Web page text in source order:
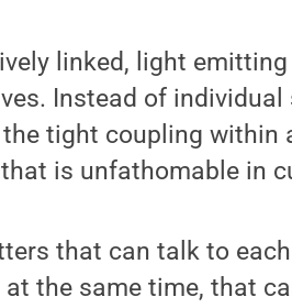
linked, light
Instead of
tight coupling within
is unfathomable in
that can talk to
the same time, that